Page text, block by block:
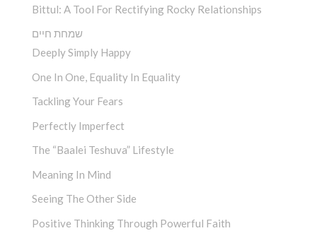
Bittul: A Tool For Rectifying Rocky Relationships
שמחת חיים
Deeply Simply Happy
One In One, Equality In Equality
Tackling Your Fears
Perfectly Imperfect
The “Baalei Teshuva” Lifestyle
Meaning In Mind
Seeing The Other Side
Positive Thinking Through Powerful Faith